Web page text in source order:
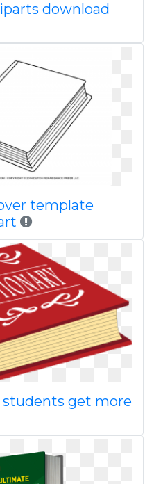
download
template
students get more